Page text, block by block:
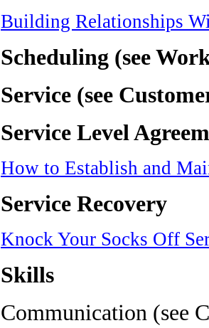
Building Relationships
Scheduling (see
Service (see
Service Level
How to Establish and
Service Recovery
Knock Your Socks Off
Skills
Communication (see